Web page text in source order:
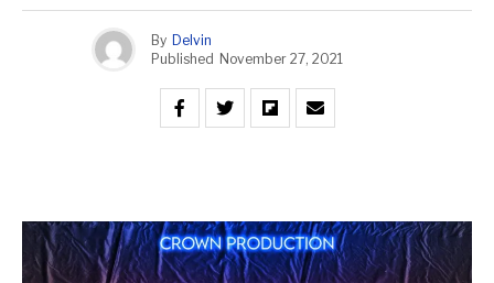
By Delvin
Published November 27, 2021